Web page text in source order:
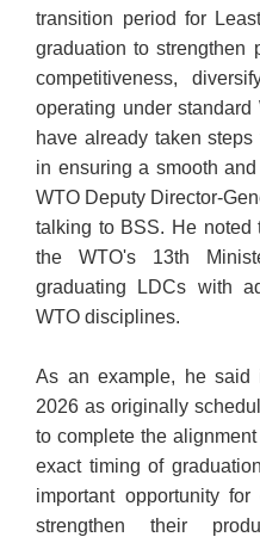
transition period for
graduation to strengthen
competitiveness,
operating under standard
have already taken
in ensuring a smooth
WTO Deputy Director-
talking to BSS. He noted
the WTO's 13th
graduating LDCs with
WTO disciplines.
As an example, he said
2026 as originally
to complete the
exact timing of
important opportunity
strengthen their